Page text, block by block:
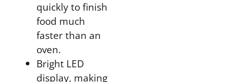
quickly to finish
food much
faster than an
oven.
Bright LED
display, making